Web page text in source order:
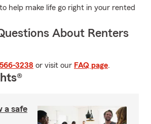
help make life go right in your rented
About Renters
3238 or visit our FAQ page.
a safe